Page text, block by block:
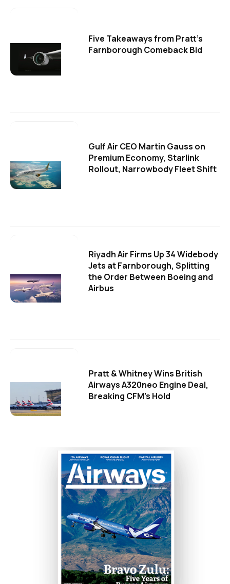
Five Takeaways from Pratt's
Farnborough Comeback Bid
Gulf Air CEO Martin Gauss on
Premium Economy, Starlink
Rollout, Narrowbody Fleet Shift
Riyadh Air Firms Up 34 Widebody
Jets at Farnborough, Splitting
the Order Between Boeing and
Airbus
Pratt & Whitney Wins British
Airways A320neo Engine Deal,
Breaking CFM's Hold